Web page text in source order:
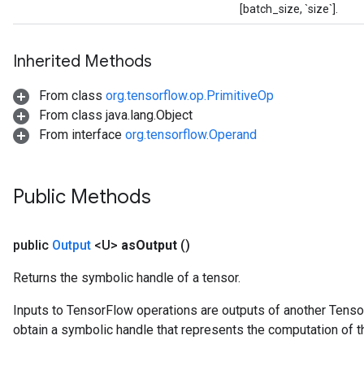
[batch_size, `size`].
Inherited Methods
From class org.tensorflow.op.PrimitiveOp
From class java.lang.Object
From interface org.tensorflow.Operand
Public Methods
public Output <U> asOutput ()
Returns the symbolic handle of a tensor.
Inputs to TensorFlow operations are outputs of another
obtain a symbolic handle that represents the computation of